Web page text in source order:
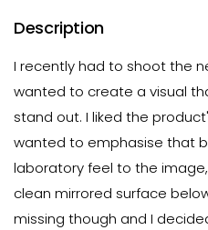
Description
I recently had to shoot the
wanted to create a visual
stand out. I liked the
wanted to emphasise that
laboratory feel to the
clean mirrored surface
missing though and I